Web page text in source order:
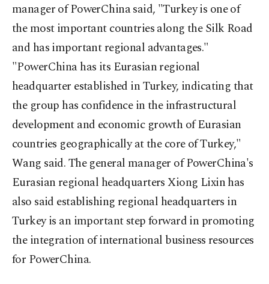
manager of PowerChina said, "Turkey is one of
the most important countries along the Silk Road
and has important regional advantages."
"PowerChina has its Eurasian regional
headquarter established in Turkey, indicating that
the group has confidence in the infrastructural
development and economic growth of Eurasian
countries geographically at the core of Turkey,"
Wang said. The general manager of PowerChina's
Eurasian regional headquarters Xiong Lixin has
also said establishing regional headquarters in
Turkey is an important step forward in promoting
the integration of international business resources
for PowerChina.